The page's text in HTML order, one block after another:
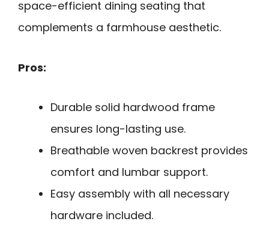
space-efficient dining seating that
complements a farmhouse aesthetic.
Pros:
Durable solid hardwood frame
ensures long-lasting use.
Breathable woven backrest provides
comfort and lumbar support.
Easy assembly with all necessary
hardware included.